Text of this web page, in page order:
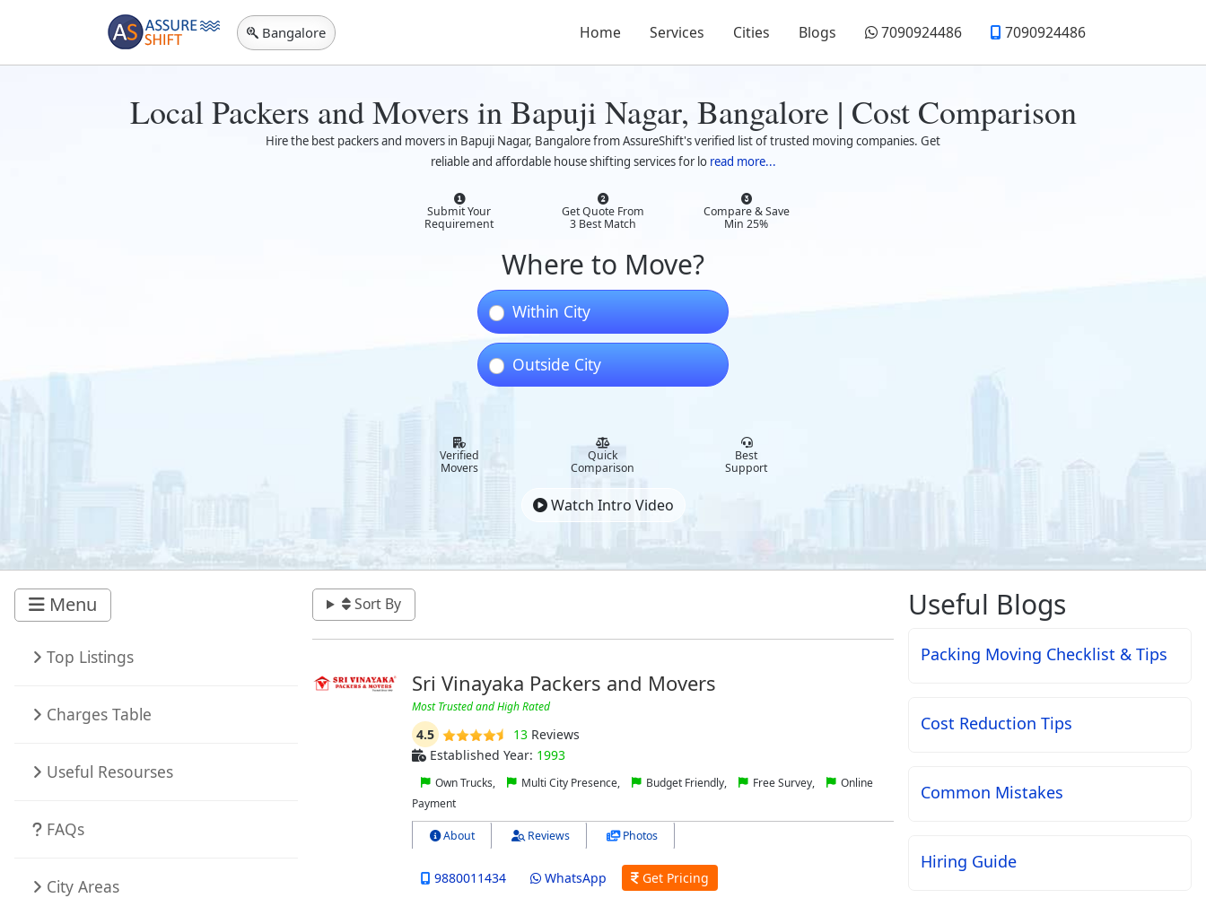
Bangalore Home Services Cities Blogs 7090924486 7090924486
Local Packers and Movers in Bapuji Nagar, Bangalore | Cost Comparison
Hire the best packers and movers in Bapuji Nagar, Bangalore from AssureShift's verified list of trusted moving companies. Get
reliable and affordable house shifting services for lo read more...
Submit Your
Requirement
Get Quote From
3 Best Match
Compare & Save
Min 25%
Where to Move?
Within City
Outside City
Verified
Movers
Quick
Comparison
Best
Support
Watch Intro Video
Menu
Top Listings
Charges Table
Useful Resourses
FAQs
City Areas
Sort By
Sri Vinayaka Packers and Movers
Most Trusted and High Rated
4.5 13Reviews
Established Year: 1993
Own Trucks, Multi City Presence, Budget Friendly, Free Survey,
Online
Payment
About Reviews Photos
9880011434 WhatsApp Get Pricing
Useful Blogs
Packing Moving Checklist & Tips
Cost Reduction Tips
Common Mistakes
Hiring Guide